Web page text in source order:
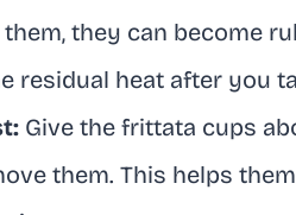
they can become
residual heat after you
Give the frittata cups
them. This helps